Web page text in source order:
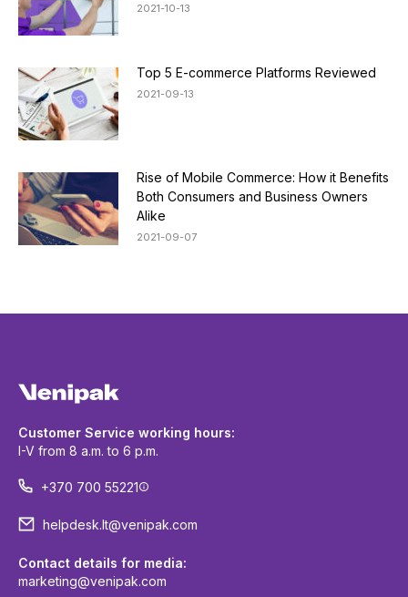
2021-10-13
Top 5 E-commerce Platforms Reviewed
2021-09-13
Rise of Mobile Commerce: How it Benefits
Both Consumers and Business Owners
Alike
2021-09-07
Customer Service working hours:
I-V from 8 a.m. to 6 p.m.
+370 700 55221
helpdesk.lt@venipak.com
Contact details for media:
marketing@venipak.com